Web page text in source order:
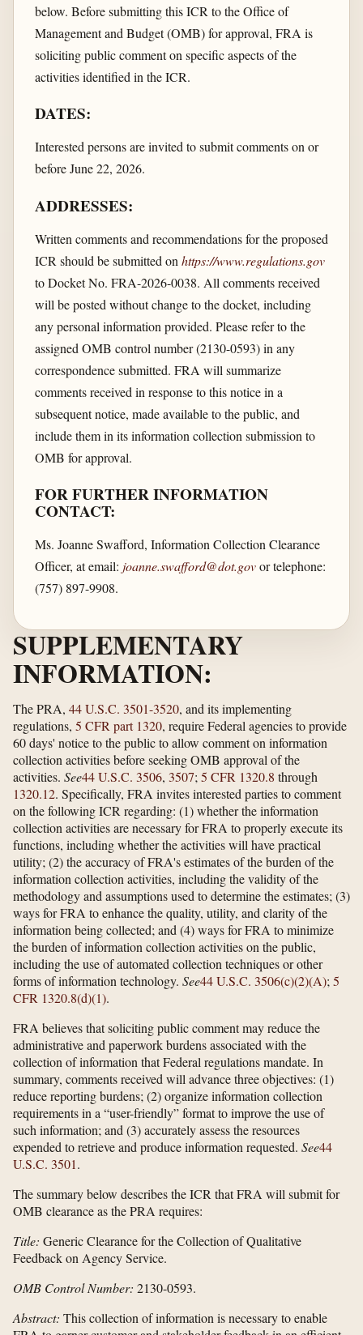
below. Before submitting this ICR to the Office of
Management and Budget (OMB) for approval, FRA is
soliciting public comment on specific aspects of the
activities identified in the ICR.
DATES:
Interested persons are invited to submit comments on or
before June 22, 2026.
ADDRESSES:
Written comments and recommendations for the proposed
ICR should be submitted on https://www.regulations.gov
to Docket No. FRA-2026-0038. All comments received
will be posted without change to the docket, including
any personal information provided. Please refer to the
assigned OMB control number (2130-0593) in any
correspondence submitted. FRA will summarize
comments received in response to this notice in a
subsequent notice, made available to the public, and
include them in its information collection submission to
OMB for approval.
FOR FURTHER INFORMATION
CONTACT:
Ms. Joanne Swafford, Information Collection Clearance
Officer, at email: joanne.swafford@dot.govor telephone:
(757) 897-9908.
SUPPLEMENTARY
INFORMATION:
The PRA, 44 U.S.C. 3501-3520, and its implementing
regulations, 5 CFR part 1320, require Federal agencies to provide
60 days' notice to the public to allow comment on information
collection activities before seeking OMB approval of the
activities. See44 U.S.C. 3506, 3507;5 CFR 1320.8 through
1320.12. Specifically, FRA invites interested parties to comment
on the following ICR regarding: (1) whether the information
collection activities are necessary for FRA to properly execute its
functions, including whether the activities will have practical
utility; (2) the accuracy of FRA's estimates of the burden of the
information collection activities, including the validity of the
methodology and assumptions used to determine the estimates; (3)
ways for FRA to enhance the quality, utility, and clarity of the
information being collected; and (4) ways for FRA to minimize
the burden of information collection activities on the public,
including the use of automated collection techniques or other
forms of information technology. See44 U.S.C. 3506(c)(2)(A);5
CFR 1320.8(d)(1).
FRA believes that soliciting public comment may reduce the
administrative and paperwork burdens associated with the
collection of information that Federal regulations mandate. In
summary, comments received will advance three objectives: (1)
reduce reporting burdens; (2) organize information collection
requirements in a “user-friendly” format to improve the use of
such information; and (3) accurately assess the resources
expended to retrieve and produce information requested. See44
U.S.C. 3501.
The summary below describes the ICR that FRA will submit for
OMB clearance as the PRA requires:
Title: Generic Clearance for the Collection of Qualitative
Feedback on Agency Service.
OMB Control Number: 2130-0593.
Abstract: This collection of information is necessary to enable